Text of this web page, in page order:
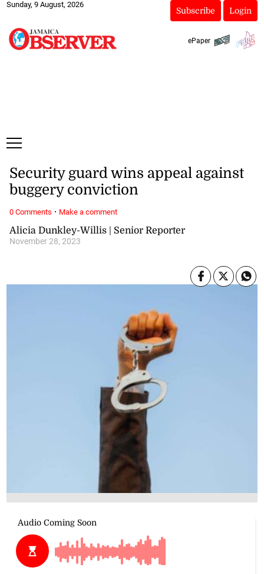
Sunday, 9 August, 2026
Subscribe Login
ePaper
Alicia Dunkley-Willis | Senior Reporter
November 28, 2023
Security guard wins appeal against
buggery conviction
0 Comments · Make a comment